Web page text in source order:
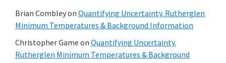
Brian Combleyon Quantifying Uncertainty. Rutherglen
Minimum Temperatures & Background Information
Christopher Game on Quantifying Uncertainty.
Rutherglen Minimum Temperatures & Background